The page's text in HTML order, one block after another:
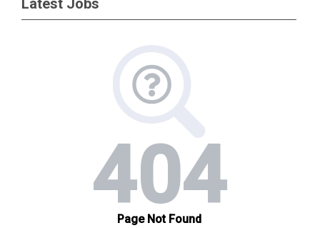
Latest Jobs